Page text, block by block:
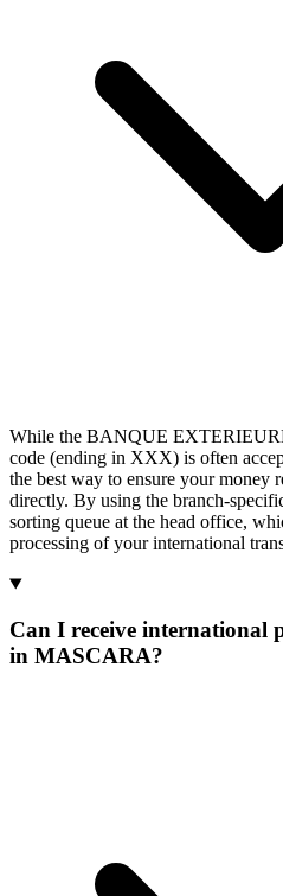
While the BANQUE
code (ending in XXX) is often
the best way to ensure your money
directly. By using the branch-
sorting queue at the head office,
processing of your international
Can I receive international
in MASCARA?